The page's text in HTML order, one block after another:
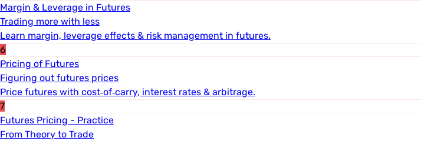
Margin & Leverage in Futures
Trading more with less
Learn margin, leverage effects & risk management in futures.
6
Pricing of Futures
Figuring out futures prices
Price futures with cost‐of‐carry, interest rates & arbitrage.
7
Futures Pricing - Practice
From Theory to Trade